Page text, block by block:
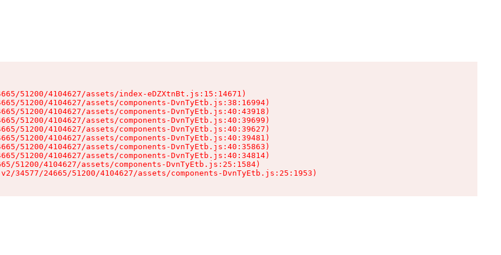
51200/4104627/assets/index-eDZXtnBt.js:15:14671)
51200/4104627/assets/components-DvnTyEtb.js:38:16994)
51200/4104627/assets/components-DvnTyEtb.js:40:43918)
51200/4104627/assets/components-DvnTyEtb.js:40:39699)
51200/4104627/assets/components-DvnTyEtb.js:40:39627)
51200/4104627/assets/components-DvnTyEtb.js:40:39481)
51200/4104627/assets/components-DvnTyEtb.js:40:35863)
51200/4104627/assets/components-DvnTyEtb.js:40:34814)
51200/4104627/assets/components-DvnTyEtb.js:25:1584)
34577/24665/51200/4104627/assets/components-DvnTyEtb.js:25:1953)